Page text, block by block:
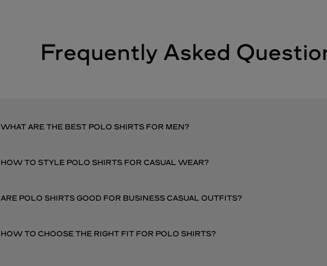
Frequently Asked
WHAT ARE THE BEST POLO SHIRTS FOR MEN?
HOW TO STYLE POLO SHIRTS FOR CASUAL WEAR?
ARE POLO SHIRTS GOOD FOR BUSINESS CASUAL OUTFITS?
HOW TO CHOOSE THE RIGHT FIT FOR POLO SHIRTS?